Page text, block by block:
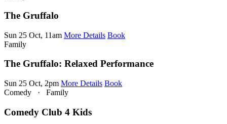
The Gruffalo
Sun 25 Oct, 11am More Details Book
Family
The Gruffalo: Relaxed Performance
Sun 25 Oct, 2pm More Details Book
Comedy · Family
Comedy Club 4 Kids